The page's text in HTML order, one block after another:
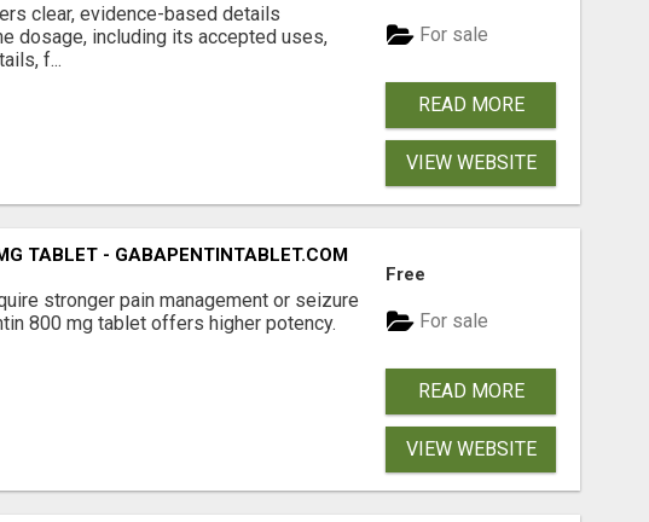
clear, evidence-based details
dosage, including its accepted uses,
f...
For sale
READ MORE
VIEW WEBSITE
TABLET - GABAPENTINTABLET.COM
stronger pain management or seizure
800 mg tablet offers higher potency.
Free
For sale
READ MORE
VIEW WEBSITE